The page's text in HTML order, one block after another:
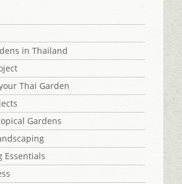
in Thailand
Thai Garden
Gardens
Essentials